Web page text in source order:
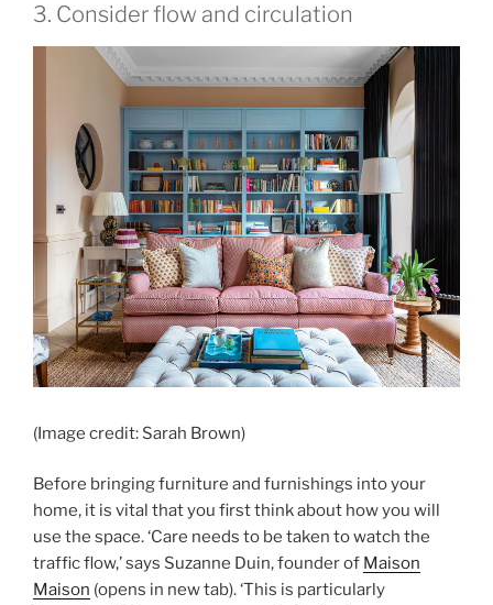
3. Consider flow and circulation
(Image credit: Sarah Brown)
Before bringing furniture and furnishings into your
home, it is vital that you first think about how you will
use the space. ‘Care needs to be taken to watch the
traffic flow,’ says Suzanne Duin, founder of Maison
Maison (opens in new tab). ‘This is particularly